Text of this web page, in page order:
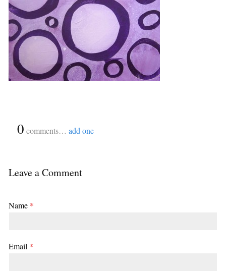
0 comments… add one
Leave a Comment
Name *
Email *